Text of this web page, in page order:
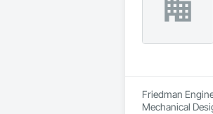
Friedman
Mechanical